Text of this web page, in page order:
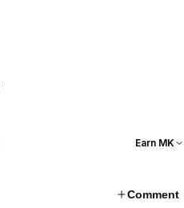
Earn MK
Comment